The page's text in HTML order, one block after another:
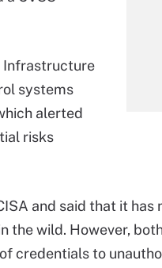
Infrastructure
systems
alerted
risks
and said that it has
the wild. However,
credentials to